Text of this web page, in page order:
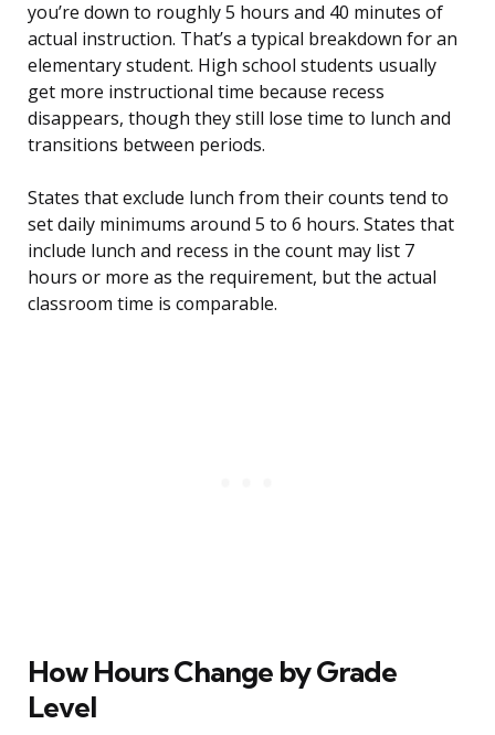
you’re down to roughly 5 hours and 40 minutes of
actual instruction. That’s a typical breakdown for an
elementary student. High school students usually
get more instructional time because recess
disappears, though they still lose time to lunch and
transitions between periods.
States that exclude lunch from their counts tend to
set daily minimums around 5 to 6 hours. States that
include lunch and recess in the count may list 7
hours or more as the requirement, but the actual
classroom time is comparable.
How Hours Change by Grade
Level